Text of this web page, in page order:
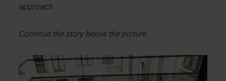
approach.
Continue the story below the picture.